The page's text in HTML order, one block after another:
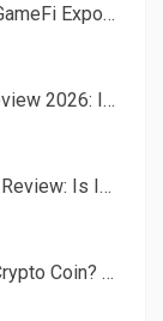
Radio Caca (RACA) x BSC GameFi Expo II Airdrop: Full Details and Rewards
BiONE Crypto Exchange Review 2026: Is It Safe or a Scam?
DerpDEX Crypto Exchange Review: Is It Worth Using in 2026?
What is Boogie (BOOGIE) Crypto Coin? A Realistic Look at the Solana Meme Token